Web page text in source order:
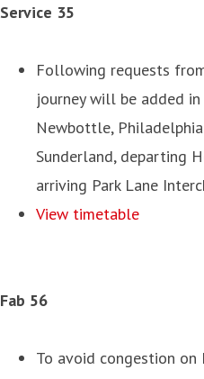
Service 35
Following requests
journey will be added
Newbottle,
Sunderland, departing
arriving Park Lane
View timetable
Fab 56
To avoid congestion